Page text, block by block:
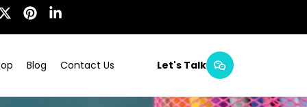
Blog Contact Us Let's Talk